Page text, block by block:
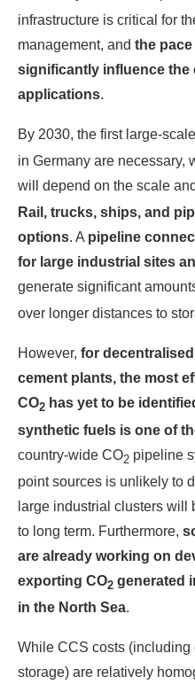
infrastructure is critical for
management, and the
significantly influence the
applications.
By 2030, the first large-
in Germany are necessary,
will depend on the scale
Rail, trucks, ships, and
options. A pipeline
for large industrial sites
generate significant
over longer distances to
However, for
cement plants, the most
CO2 has yet to be
synthetic fuels is one of
country-wide CO2 pipeline
point sources is unlikely to
large industrial clusters will
to long term. Furthermore,
are already working on
exporting CO2 generated
in the North Sea.
While CCS costs (including
storage) are relatively